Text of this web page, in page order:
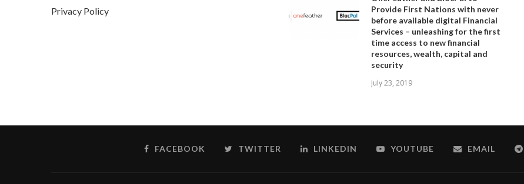
Privacy Policy
Provide First Nations with never
before available digital Financial
Services – unleashing for the first
time access to new financial
resources, wealth, capital and
security
July 23, 2019
FACEBOOK TWITTER LINKEDIN YOUTUBE EMAIL